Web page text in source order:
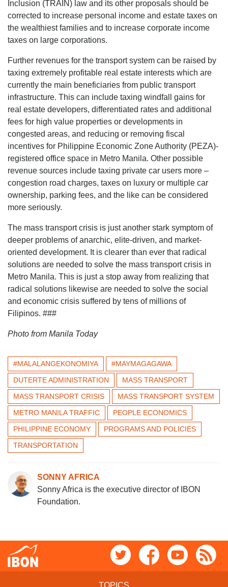
Inclusion (TRAIN) law and its other proposals should be
corrected to increase personal income and estate taxes on
the wealthiest families and to increase corporate income
taxes on large corporations.
Further revenues for the transport system can be raised by
taxing extremely profitable real estate interests which are
currently the main beneficiaries from public transport
infrastructure. This can include taxing windfall gains for
real estate developers, differentiated rates and additional
fees for high value properties or developments in
congested areas, and reducing or removing fiscal
incentives for Philippine Economic Zone Authority (PEZA)-
registered office space in Metro Manila. Other possible
revenue sources include taxing private car users more –
congestion road charges, taxes on luxury or multiple car
ownership, parking fees, and the like can be considered
more seriously.
The mass transport crisis is just another stark symptom of
deeper problems of anarchic, elite-driven, and market-
oriented development. It is clearer than ever that radical
solutions are needed to solve the mass transport crisis in
Metro Manila. This is just a stop away from realizing that
radical solutions likewise are needed to solve the social
and economic crisis suffered by tens of millions of
Filipinos. ###
Photo from Manila Today
#MALALANGEKONOMIYA
#MAYMAGAGAWA
DUTERTE ADMINISTRATION
MASS TRANSPORT
MASS TRANSPORT CRISIS
MASS TRANSPORT SYSTEM
METRO MANILA TRAFFIC
PEOPLE ECONOMICS
PHILIPPINE ECONOMY
PROGRAMS AND POLICIES
TRANSPORTATION
SONNY AFRICA
Sonny Africa is the executive director of IBON
Foundation.
TOPICS